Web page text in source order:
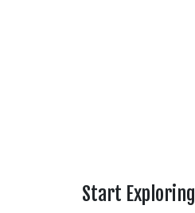
Start Exploring